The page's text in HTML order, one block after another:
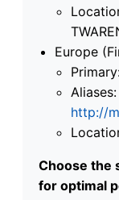
Europe
Aliases:
http://
Choose the
for optimal